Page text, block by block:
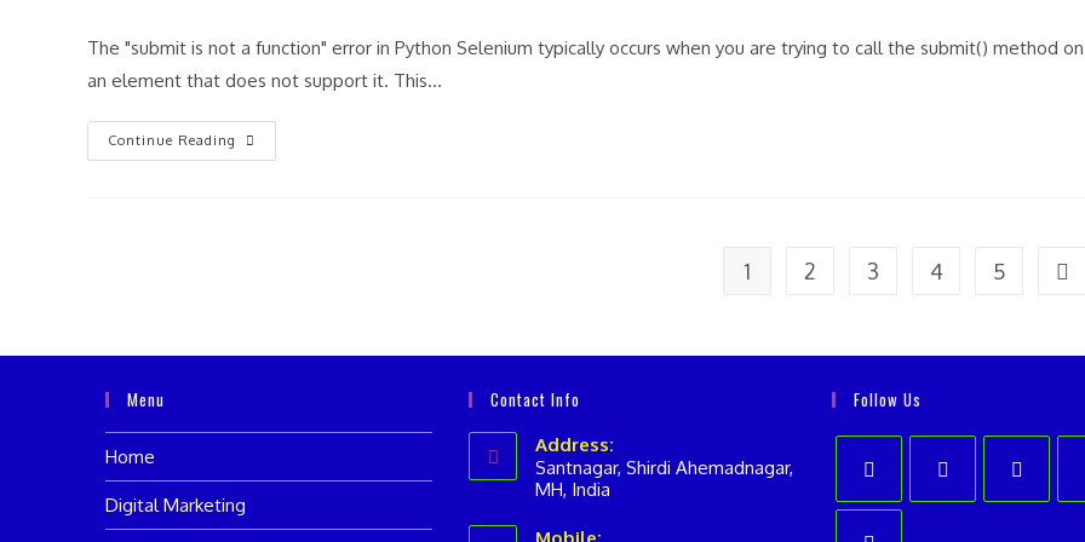
The "submit is not a function" error in Python Selenium typically occurs when you are trying to call the submit() method on
an element that does not support it. This…
Continue Reading
“Submit
Is
1 2 3 4 5 Go
Menu
Home
Digital Marketing
Contact Info
Address:
Santnagar, Shirdi Ahemadnagar,
MH, India
Follow Us
Opens